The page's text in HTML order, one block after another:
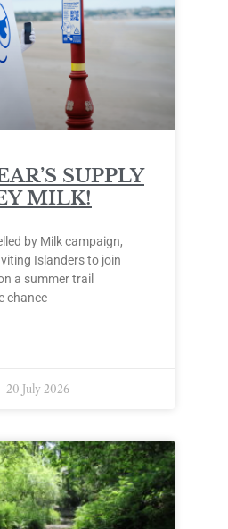
SUPPLY
MILK!
by Milk campaign,
Islanders to join
a summer trail
chance
20 July 2026